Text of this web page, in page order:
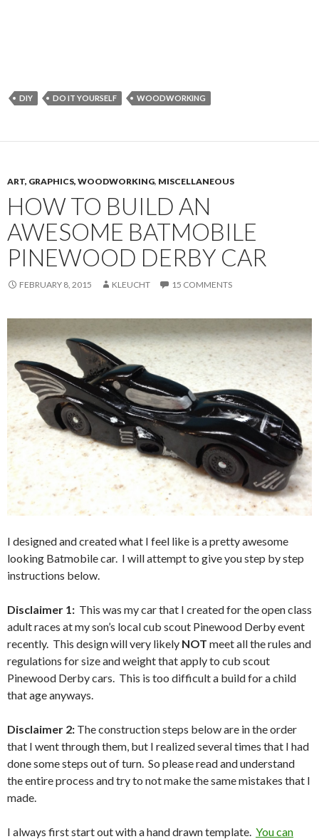
DIY DO IT YOURSELF WOODWORKING
ART, GRAPHICS, WOODWORKING, MISCELLANEOUS
HOW TO BUILD AN
AWESOME BATMOBILE
PINEWOOD DERBY CAR
FEBRUARY 8, 2015 KLEUCHT 15 COMMENTS
I designed and created what I feel like is a pretty awesome
looking Batmobile car. I will attempt to give you step by step
instructions below.
Disclaimer 1: This was my car that I created for the open class
adult races at my son’s local cub scout Pinewood Derby event
recently. This design will very likely NOT meet all the rules and
regulations for size and weight that apply to cub scout
Pinewood Derby cars. This is too difficult a build for a child
that age anyways.
Disclaimer 2: The construction steps below are in the order
that I went through them, but I realized several times that I had
done some steps out of turn. So please read and understand
the entire process and try to not make the same mistakes that I
made.
I always first start out with a hand drawn template. You can